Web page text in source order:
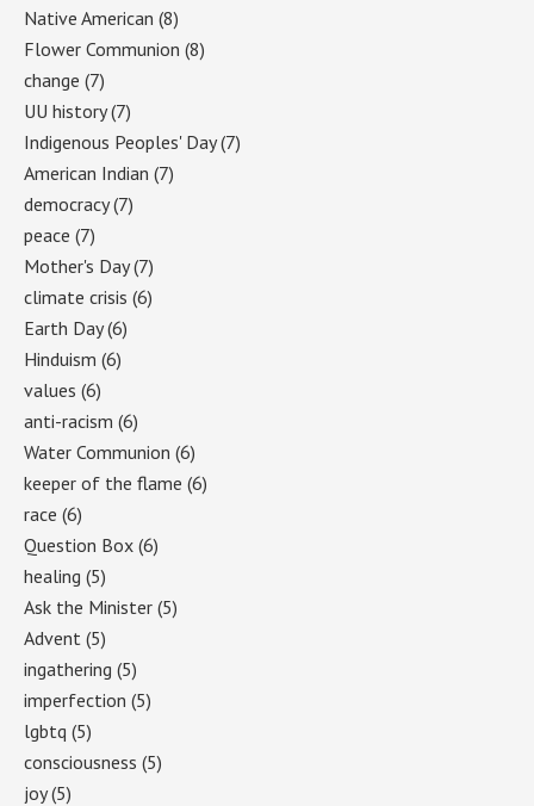
Native American (8)
Flower Communion (8)
change (7)
UU history(7)
Indigenous Peoples' Day(7)
American Indian (7)
democracy(7)
peace (7)
Mother's Day(7)
climate crisis (6)
Earth Day(6)
Hinduism (6)
values (6)
anti-racism (6)
Water Communion (6)
keeper of the flame (6)
race (6)
Question Box (6)
healing (5)
Ask the Minister (5)
Advent (5)
ingathering (5)
imperfection (5)
lgbtq (5)
consciousness (5)
joy(5)